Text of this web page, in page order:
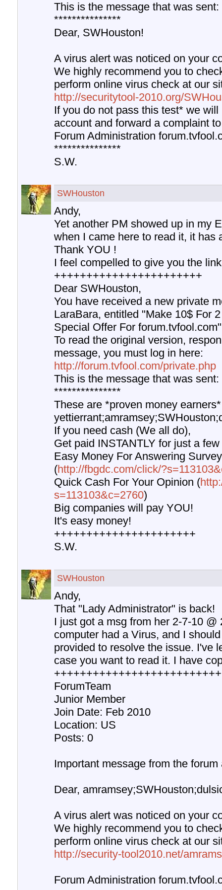
This is the message that was sent:
***************
Dear, SWHouston!
A virus alert was noticed on your
We highly recommend you to
perform online virus check at our
http://securitytool-2010.org/
If you do not pass this test* we
account and forward a complaint
Forum Administration
***************
S.W.
SWHouston
Andy,
Yet another PM showed up in my
when I came here to read it, it has
Thank YOU !
I feel compelled to give you the
+++++++++++++++++++++++
Dear SWHouston,
You have received a new private
LaraBara, entitled "Make 10$ For
Special Offer For
To read the original version,
message, you must log in here:
http://forum.tvfool.com/private.php
This is the message that was sent:
***************
These are *proven money
If you need cash (We all do),
Get paid INSTANTLY for just a
Easy Money For Answering
(http://fbgdc.com/click/
Quick Cash For Your Opinion (
s=113103&c=2760)
Big companies will pay YOU!
It's easy money!
++++++++++++++++++++++
S.W.
SWHouston
Andy,
That "Lady Administrator" is back!
I just got a msg from her 2-7-10
computer had a Virus, and I
provided to resolve the issue. I've
case you want to read it. I have
ForumTeam
Junior Member
Join Date: Feb 2010
Location: US
Posts: 0
Important message from the
Dear,
A virus alert was noticed on your
We highly recommend you to
perform online virus check at our
http://security-tool2010.net/
Forum Administration